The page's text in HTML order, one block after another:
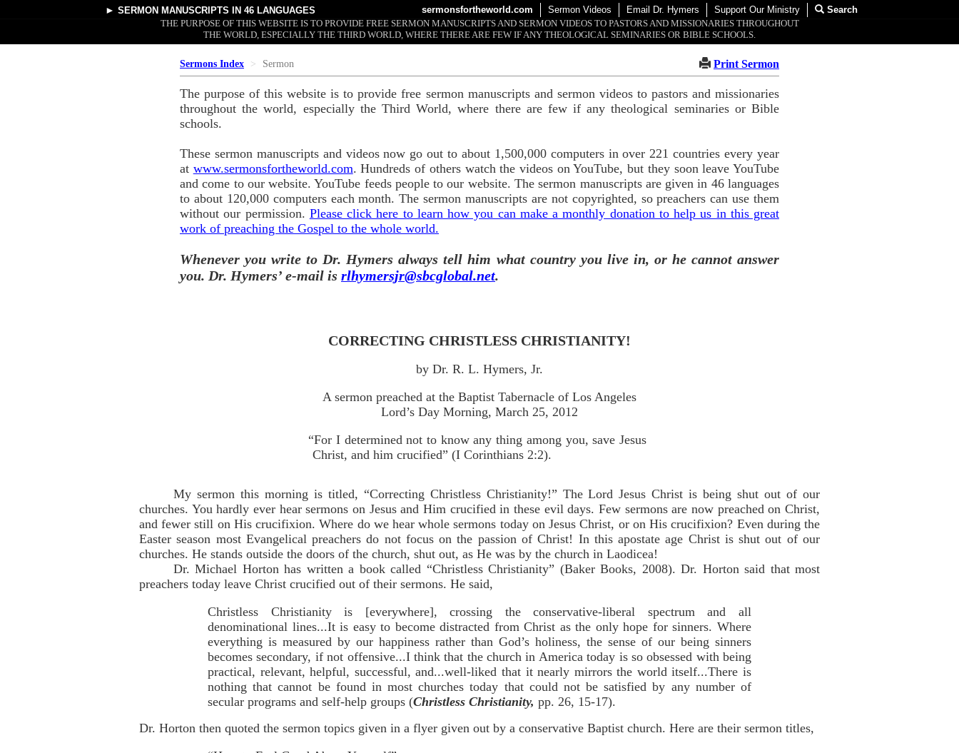
► SERMON MANUSCRIPTS IN 46 LANGUAGES sermonsfortheworld.com Sermon Videos Email Dr. Hymers Support Our Ministry
Search
THE PURPOSE OF THIS WEBSITE IS TO PROVIDE FREE SERMON MANUSCRIPTS AND SERMON VIDEOS TO PASTORS AND MISSIONARIES THROUGHOUT
THE WORLD, ESPECIALLY THE THIRD WORLD, WHERE THERE ARE FEW IF ANY THEOLOGICAL SEMINARIES OR BIBLE SCHOOLS.
Sermons Index Sermon Print Sermon
The purpose of this website is to provide free sermon manuscripts and sermon videos to pastors and missionaries
throughout the world, especially the Third World, where there are few if any theological seminaries or Bible
schools.
These sermon manuscripts and videos now go out to about 1,500,000 computers in over 221 countries every year
at www.sermonsfortheworld.com. Hundreds of others watch the videos on YouTube, but they soon leave YouTube
and come to our website. YouTube feeds people to our website. The sermon manuscripts are given in 46 languages
to about 120,000 computers each month. The sermon manuscripts are not copyrighted, so preachers can use them
without our permission. Please click here to learn how you can make a monthly donation to help us in this great
work of preaching the Gospel to the whole world.
Whenever you write to Dr. Hymers always tell him what country you live in, or he cannot answer
you. Dr. Hymers’ e-mail is rlhymersjr@sbcglobal.net.
CORRECTING CHRISTLESS CHRISTIANITY!
by Dr. R. L. Hymers, Jr.
A sermon preached at the Baptist Tabernacle of Los Angeles
Lord’s Day Morning, March 25, 2012
“For I determined not to know any thing among you, save Jesus
Christ, and him crucified” (I Corinthians 2:2).
My sermon this morning is titled, “Correcting Christless Christianity!” The Lord Jesus Christ is being shut out of our
churches. You hardly ever hear sermons on Jesus and Him crucified in these evil days. Few sermons are now preached on Christ,
and fewer still on His crucifixion. Where do we hear whole sermons today on Jesus Christ, or on His crucifixion? Even during the
Easter season most Evangelical preachers do not focus on the passion of Christ! In this apostate age Christ is shut out of our
churches. He stands outside the doors of the church, shut out, as He was by the church in Laodicea!
Dr. Michael Horton has written a book called “Christless Christianity” (Baker Books, 2008). Dr. Horton said that most
preachers today leave Christ crucified out of their sermons. He said,
Christless Christianity is [everywhere], crossing the conservative-liberal spectrum and all
denominational lines...It is easy to become distracted from Christ as the only hope for sinners. Where
everything is measured by our happiness rather than God’s holiness, the sense of our being sinners
becomes secondary, if not offensive...I think that the church in America today is so obsessed with being
practical, relevant, helpful, successful, and...well-liked that it nearly mirrors the world itself...There is
nothing that cannot be found in most churches today that could not be satisfied by any number of
secular programs and self-help groups (Christless Christianity, pp. 26, 15-17).
Dr. Horton then quoted the sermon topics given in a flyer given out by a conservative Baptist church. Here are their sermon titles,